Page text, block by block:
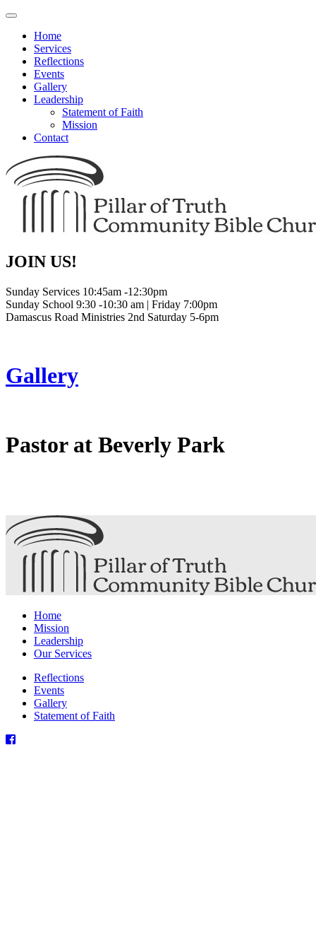
Toggle
navigationHome
Services
Reflections
Events
Gallery
Leadership
Statement of Faith
Mission
Contact
JOIN US!
Sunday Services 10:45am -12:30pm
Sunday School 9:30 -10:30 am | Friday 7:00pm
Damascus Road Ministries 2nd Saturday 5-6pm
Gallery
Pastor at Beverly Park
Home
Mission
Leadership
Our Services
Reflections
Events
Gallery
Statement of Faith